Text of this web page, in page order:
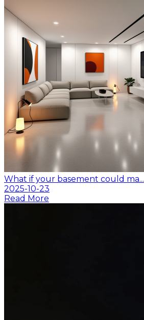
What if your basement could ma...
2025-10-23
Read More